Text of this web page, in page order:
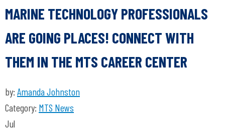
MARINE TECHNOLOGY PROFESSIONALS
ARE GOING PLACES! CONNECT WITH
THEM IN THE MTS CAREER CENTER
by: Amanda Johnston
Category: MTS News
Jul